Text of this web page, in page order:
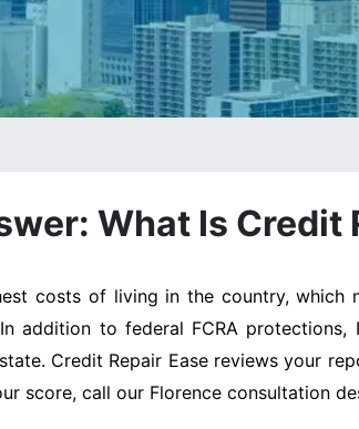
What Is Credit
costs of living in the country,
addition to federal FCRA
Credit Repair Ease reviews your
score, call our Florence consultation